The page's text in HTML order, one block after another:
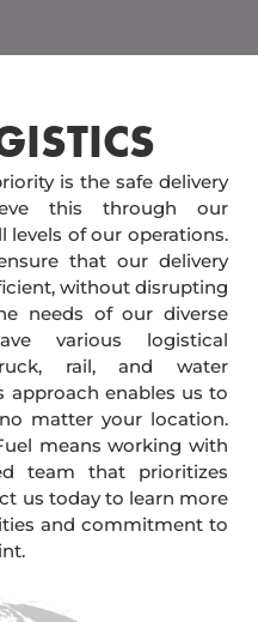
is the safe delivery
this through our
of our operations.
that our delivery
without disrupting
needs of our diverse
various logistical
rail, and water
approach enables us to
matter your location.
means working with
team that prioritizes
us today to learn more
and commitment to